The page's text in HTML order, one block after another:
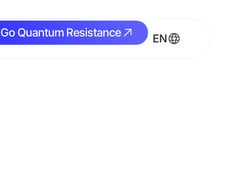
Go Quantum Resistance EN